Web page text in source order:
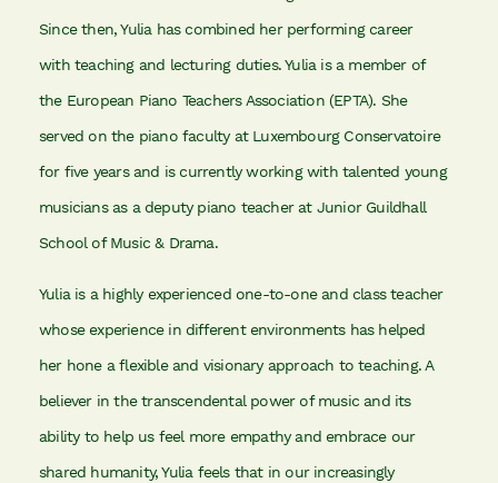
Since then, Yulia has combined her performing career
with teaching and lecturing duties. Yulia is a member of
the European Piano Teachers Association (EPTA). She
served on the piano faculty at Luxembourg Conservatoire
for five years and is currently working with talented young
musicians as a deputy piano teacher at Junior Guildhall
School of Music & Drama.
Yulia is a highly experienced one-to-one and class teacher
whose experience in different environments has helped
her hone a flexible and visionary approach to teaching. A
believer in the transcendental power of music and its
ability to help us feel more empathy and embrace our
shared humanity, Yulia feels that in our increasingly